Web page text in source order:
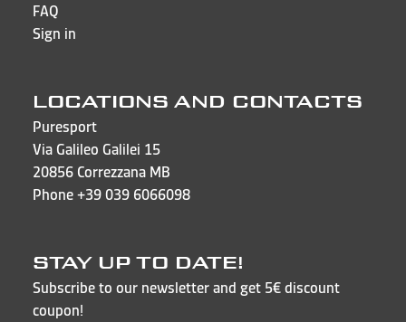
FAQ
Sign in
LOCATIONS AND CONTACTS
Puresport
Via Galileo Galilei 15
20856 Correzzana MB
Phone+39 039 6066098
STAY UP TO DATE!
Subscribe to our newsletter and get 5€ discount
coupon!